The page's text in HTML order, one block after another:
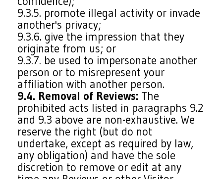
9.3.5. promote illegal activity or invade
another's privacy;
9.3.6. give the impression that they
originate from us; or
9.3.7. be used to impersonate another
person or to misrepresent your
affiliation with another person.
9.4. Removal of Reviews: The
prohibited acts listed in paragraphs 9.2
and 9.3 above are non-exhaustive. We
reserve the right (but do not
undertake, except as required by law,
any obligation) and have the sole
discretion to remove or edit at any